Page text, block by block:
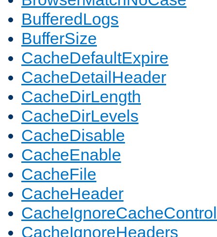
BufferedLogs
BufferSize
CacheDefaultExpire
CacheDetailHeader
CacheDirLength
CacheDirLevels
CacheDisable
CacheEnable
CacheFile
CacheHeader
CacheIgnoreCacheControl
CacheIgnoreHeaders